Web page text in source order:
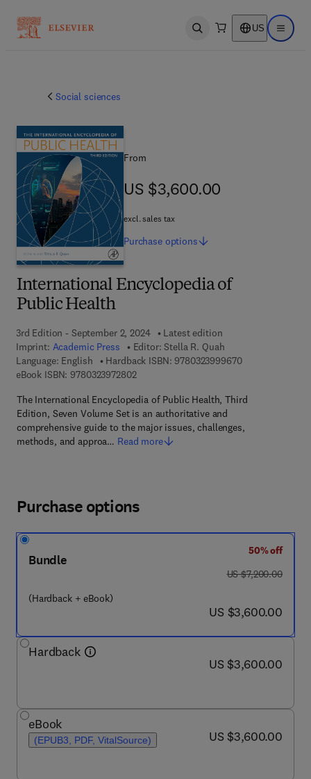
Open search US Open
Social sciences
International Encyclopedia of
Public Health
3rd Edition - September 2, 2024
Latest edition
Imprint: Academic Press Editor: Stella R. Quah
Language: English
Hardback ISBN: 97803239996709 7 8 - 0 - 3 2 3
eBook ISBN: 97803239728029 7 8 - 0 - 3 2 3 - 9 7 2 8 0 - 2
The International Encyclopedia of Public Health, Third
Edition, Seven Volume Set is an authoritative and
comprehensive guide to the major issues, challenges,
methods, and approa… Read more
From
US $3,600.00
US $3,600.00
excl. sales tax
Purchase options
Purchase options
Bundle
(Hardback + eBook)
50% off
was US $7,200.00
US $7,200.00
now US $3,600.00
US $3,600.00
Hardback
now US $3,600.00
US $3,600.00
eBook
(EPUB3, PDF, VitalSource) now US $3,600.00
US $3,600.00